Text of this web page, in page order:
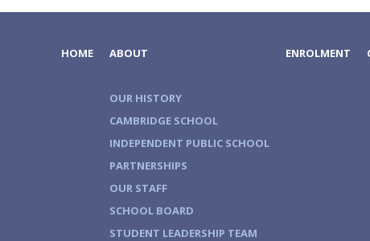
HOME ABOUT
OUR HISTORY
CAMBRIDGE SCHOOL
INDEPENDENT PUBLIC SCHOOL
PARTNERSHIPS
OUR STAFF
SCHOOL BOARD
STUDENT LEADERSHIP TEAM
ENROLMENT